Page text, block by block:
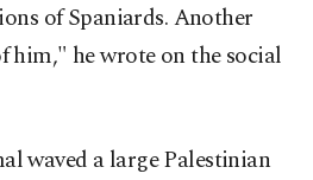
of Spaniards. Another
him," he wrote on the social
waved a large Palestinian